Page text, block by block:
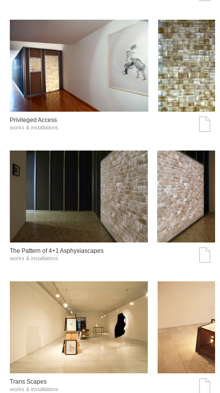
Privileged Access
works & installations
The Pattern of 4+1 Asphyxiascapes
works & installations
Trans Scapes
works & installations